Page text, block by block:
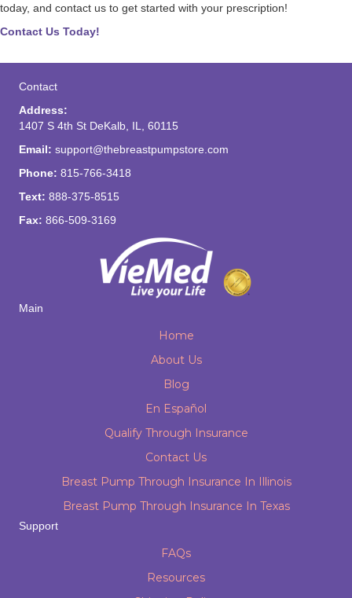
today, and contact us to get started with your prescription!
Contact Us Today!
Contact
Address:
1407 S 4th St DeKalb, IL, 60115
Email: support@thebreastpumpstore.com
Phone: 815-766-3418
Text: 888-375-8515
Fax: 866-509-3169
Main
Home
About Us
Blog
En Español
Qualify Through Insurance
Contact Us
Breast Pump Through Insurance In Illinois
Breast Pump Through Insurance In Texas
Support
FAQs
Resources